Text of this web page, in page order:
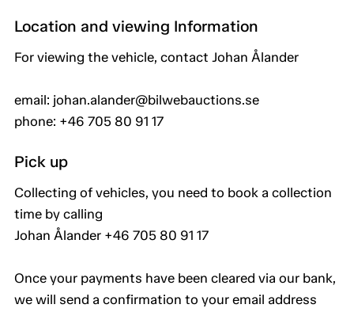
Location and viewing Information
For viewing the vehicle, contact Johan Ålander
email: johan.alander@bilwebauctions.se
phone: +46 705 80 91 17
Pick up
Collecting of vehicles, you need to book a collection
time by calling
Johan Ålander +46 705 80 91 17
Once your payments have been cleared via our bank,
we will send a confirmation to your email address